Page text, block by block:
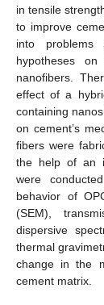
in tensile
to improve
into problems
hypotheses
nanofibers.
effect of a
containing
on cement’s
fibers were
the help of an
were
behavior of
(SEM),
dispersive
thermal
change in the
cement matrix.